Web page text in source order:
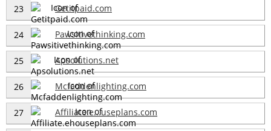
23 Getitpaid.com
24 Pawsitivethinking.com
25 Apsolutions.net
26 Mcfaddenlighting.com
27 Affiliate.e...useplans.com